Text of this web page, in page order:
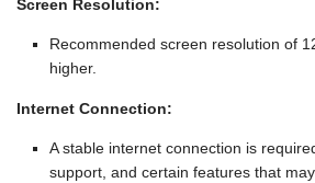
Screen Resolution:
Recommended screen resolution of
higher.
Internet Connection:
A stable internet connection is
support, and certain features that